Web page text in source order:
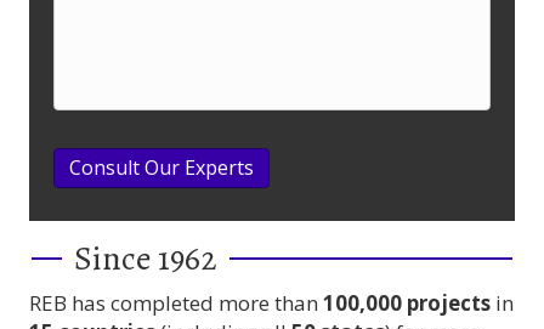
Consult Our Experts
Since 1962
REB has completed more than 100,000 projects in